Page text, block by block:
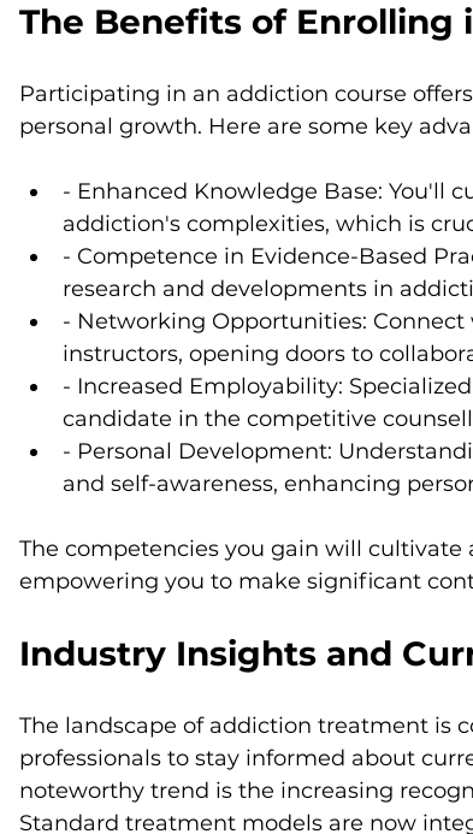
The Benefits of Enrolling
Participating in an addiction course
personal growth. Here are some key
- Enhanced Knowledge Base: You'll
addiction's complexities, which is
- Competence in Evidence-Based
research and developments in
- Networking Opportunities:
instructors, opening doors to
- Increased Employability:
candidate in the competitive
- Personal Development:
and self-awareness, enhancing
The competencies you gain will cultivate
empowering you to make significant
Industry Insights and
The landscape of addiction treatment is
professionals to stay informed about
noteworthy trend is the increasing
Standard treatment models are now